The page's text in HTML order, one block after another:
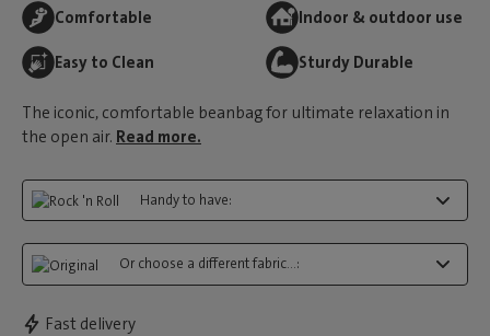
Comfortable Indoor & outdoor use
Easy to Clean Sturdy Durable
The iconic, comfortable beanbag for ultimate relaxation in
the open air. Read more.
Handy to have:
Or choose a different fabric...:
Fast delivery